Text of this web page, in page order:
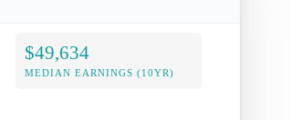
$49,634
MEDIAN EARNINGS (10YR)